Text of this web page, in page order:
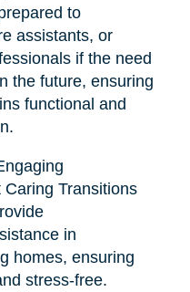
to
assistants, or
if the need
the future, ensuring
functional and
Transitions
in
homes, ensuring
stress-free.